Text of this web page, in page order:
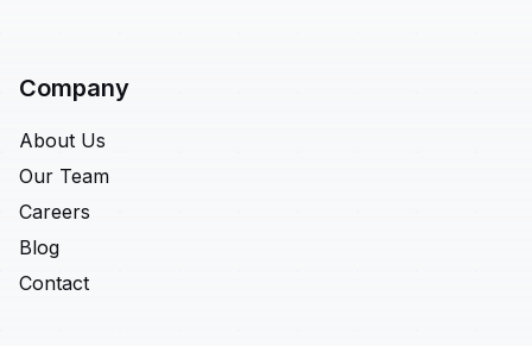
Company
About Us
Our Team
Careers
Blog
Contact